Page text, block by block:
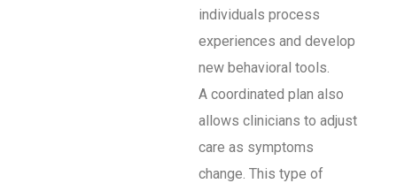
individuals process
experiences and develop
new behavioral tools.
A coordinated plan also
allows clinicians to adjust
care as symptoms
change. This type of